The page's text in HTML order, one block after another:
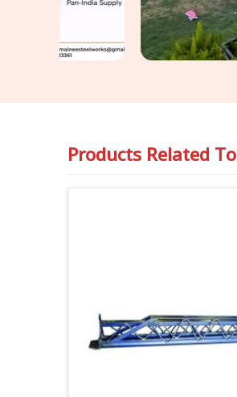
Products Related To